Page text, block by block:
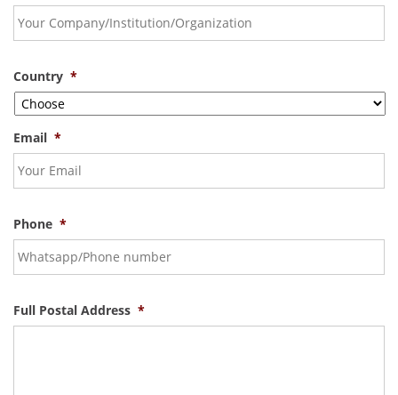
Country *
Email *
Phone *
Full Postal Address *